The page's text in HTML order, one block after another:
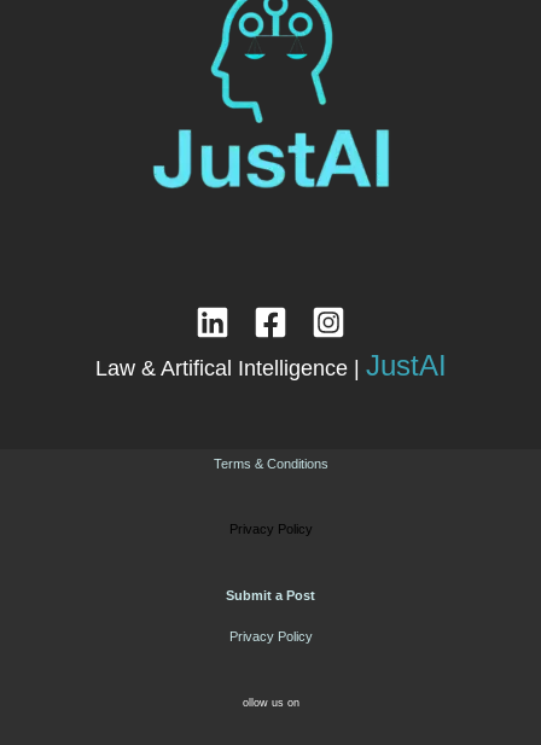
Law & Artifical Intelligence | JustAI
Terms & Conditions
Privacy Policy
Submit a Post
Privacy Policy
ollow us on